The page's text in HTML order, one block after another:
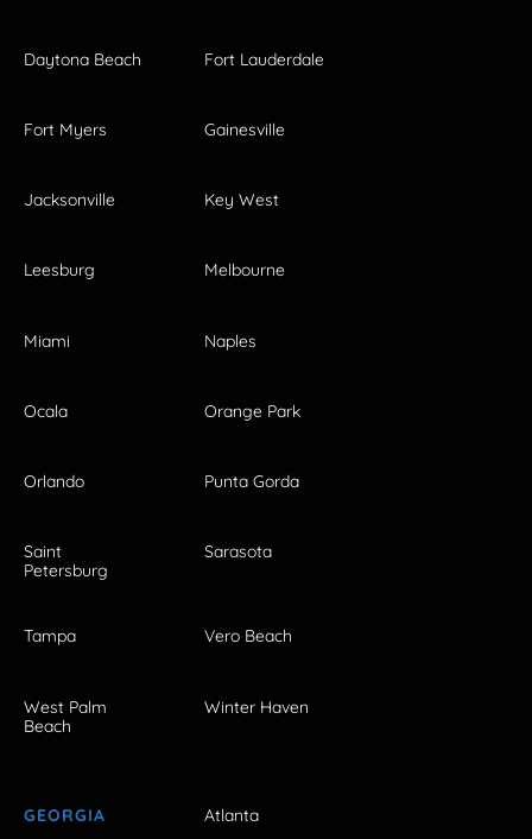
Daytona Beach Fort Lauderdale
Fort Myers Gainesville
Jacksonville Key West
Leesburg Melbourne
Miami Naples
Ocala Orange Park
Orlando Punta Gorda
Saint
Petersburg
Sarasota
Tampa Vero Beach
West Palm
Beach
Winter Haven
GEORGIA Atlanta